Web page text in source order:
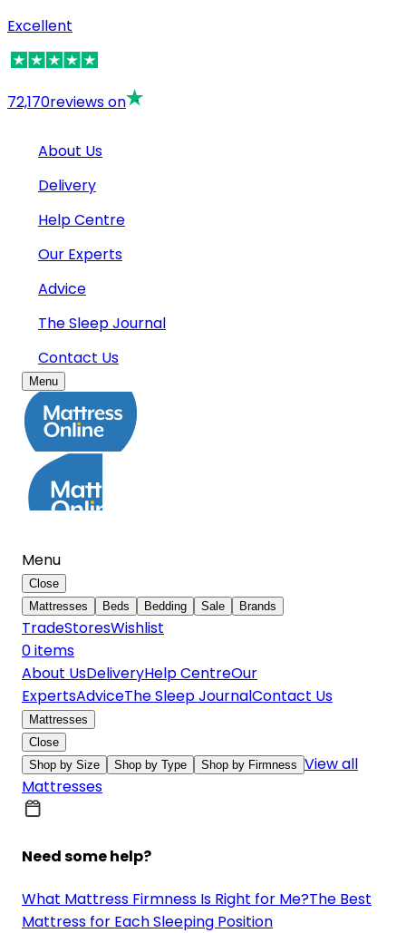
Excellent
72,170reviews on
About Us
Delivery
Help Centre
Our Experts
Advice
The Sleep Journal
Contact Us
Menu
Menu
Close
Mattresses
Beds Bedding Sale Brands
TradeStoresWishlist
0items
About UsDeliveryHelp CentreOur
ExpertsAdviceThe Sleep JournalContact Us
Mattresses
Close
Shop by Size
Shop by Type Shop by Firmness View all
Mattresses
Need some help?
What Mattress Firmness Is Right for Me?The Best
Mattress for Each Sleeping Position